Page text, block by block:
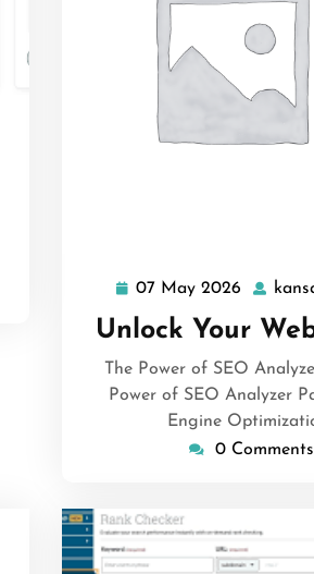
07 May 2026 07
May
2026
Unlock Your
The Power of SEO
Power of SEO Analyzer
Engine
0 Comments